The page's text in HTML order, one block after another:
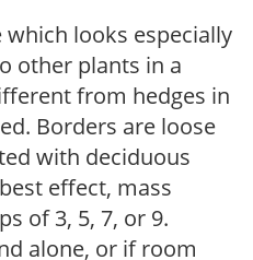
which looks especially
other plants in a
from hedges in
Borders are loose
with deciduous
effect, mass
of 3, 5, 7, or 9.
alone, or if room